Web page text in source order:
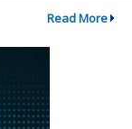
Read More